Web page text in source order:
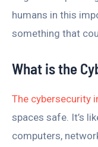
humans in this
something that
What is the
The cybersecurity
spaces safe. It’s
computers,